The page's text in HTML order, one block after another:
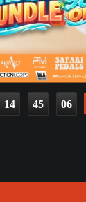
14 45 05